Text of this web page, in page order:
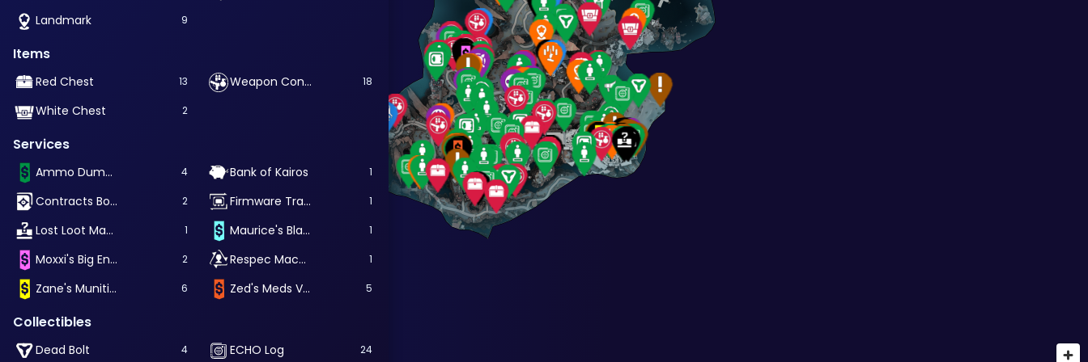
Landmark 9
Items
Red Chest 13 Weapon Container 18
White Chest 2
Services
Ammo Dump Vending Machine 4 Bank of Kairos 1
Contracts Board 2 Firmware Transfer Machine 1
Lost Loot Machine 1 Maurice's Black Market 1
Moxxi's Big Encore 2 Respec Machine 1
Zane's Munitions Vending Machine 6 Zed's Meds Vending Machine 5
Collectibles
Dead Bolt 4 ECHO Log 24